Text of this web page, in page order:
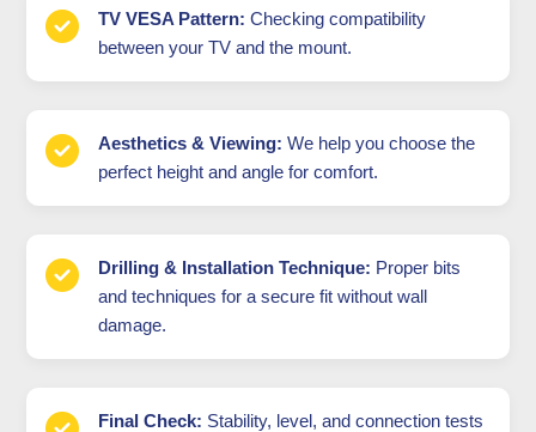
TV VESA Pattern: Checking compatibility
between your TV and the mount.
Aesthetics & Viewing: We help you choose the
perfect height and angle for comfort.
Drilling & Installation Technique: Proper bits
and techniques for a secure fit without wall
damage.
Final Check: Stability, level, and connection tests